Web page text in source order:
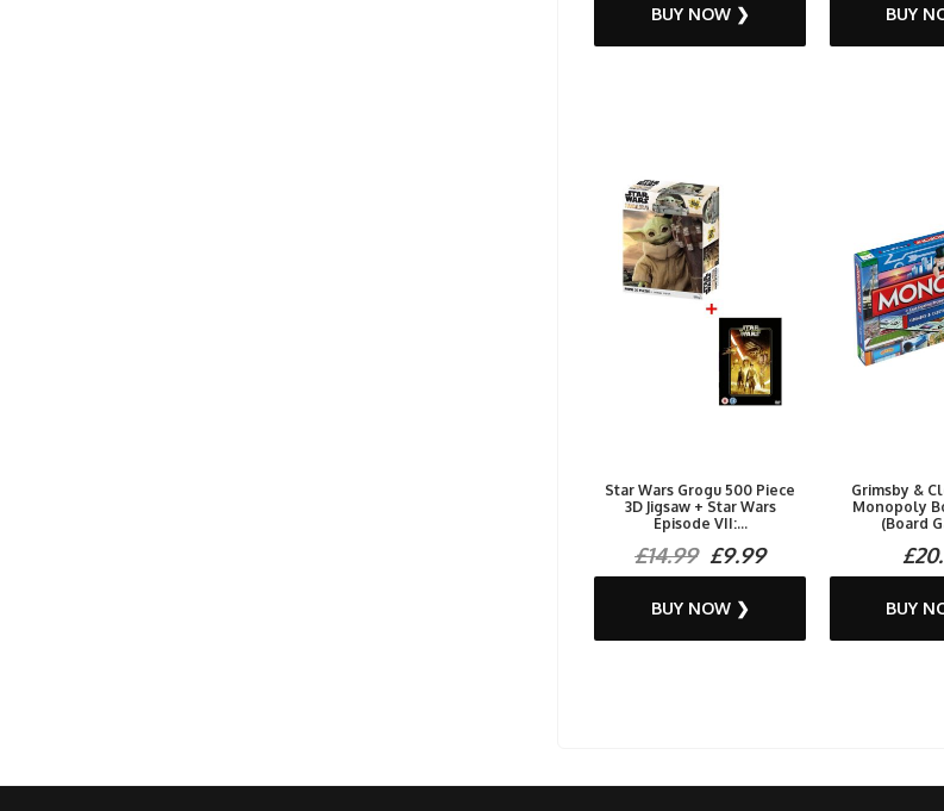
BUY NOW ❯ BUY
Star Wars Grogu 500 Piece
3D Jigsaw + Star Wars
Episode VII:...
£14.99£9.99
BUY NOW ❯
Grimsby &
Monopoly
(Board
BUY